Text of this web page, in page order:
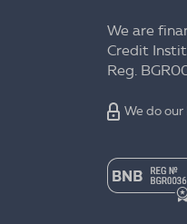
We are
Credit
Reg.
We do